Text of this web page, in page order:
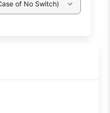
of No Switch)